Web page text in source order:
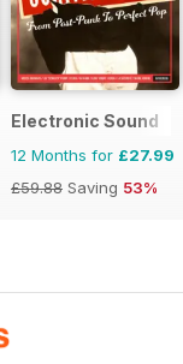
Electronic Sound
12 Months for £27.99
£59.88 Saving 53%